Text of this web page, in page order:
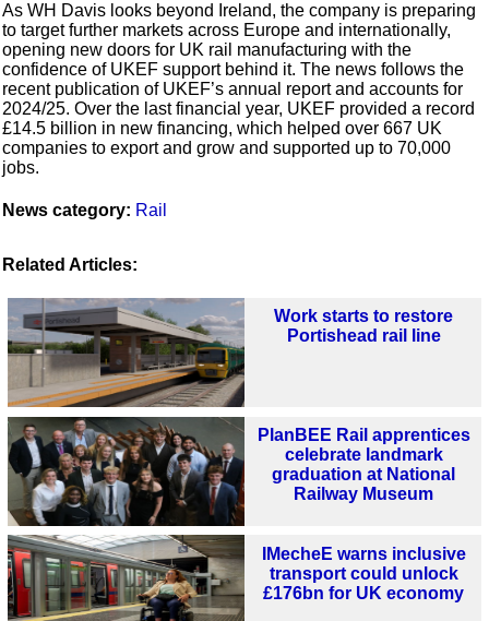
As WH Davis looks beyond Ireland, the company is preparing
to target further markets across Europe and internationally,
opening new doors for UK rail manufacturing with the
confidence of UKEF support behind it. The news follows the
recent publication of UKEF’s annual report and accounts for
2024/25. Over the last financial year, UKEF provided a record
£14.5 billion in new financing, which helped over 667 UK
companies to export and grow and supported up to 70,000
jobs.
News category: Rail
Related Articles:
Work starts to restore
Portishead rail line
PlanBEE Rail apprentices
celebrate landmark
graduation at National
Railway Museum
IMecheE warns inclusive
transport could unlock
£176bn for UK economy